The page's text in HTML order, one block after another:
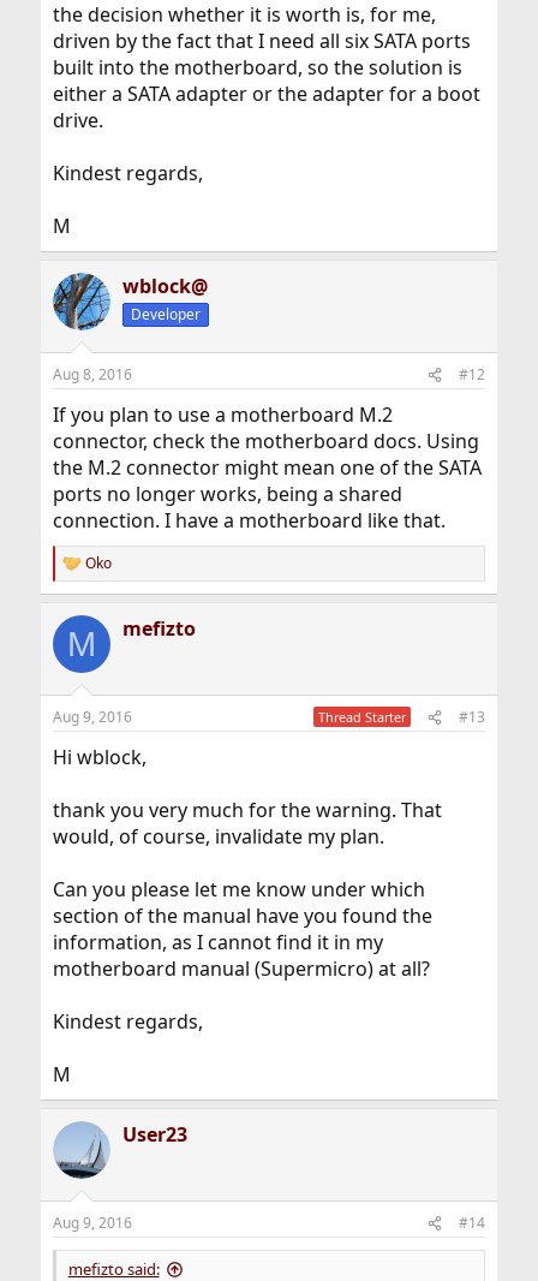
the decision whether it is worth is, for me,
driven by the fact that I need all six SATA ports
built into the motherboard, so the solution is
either a SATA adapter or the adapter for a boot
drive.
Kindest regards,
M
wblock@
Developer
Aug 8, 2016 #12
If you plan to use a motherboard M.2
connector, check the motherboard docs. Using
the M.2 connector might mean one of the SATA
ports no longer works, being a shared
connection. I have a motherboard like that.
R
e
c
i
s
Oko
M mefizto
Aug 9, 2016 Thread Starter #13
Hi wblock,
thank you very much for the warning. That
would, of course, invalidate my plan.
Can you please let me know under which
section of the manual have you found the
information, as I cannot find it in my
motherboard manual (Supermicro) at all?
Kindest regards,
M
User23
Aug 9, 2016 #14
mefizto said: